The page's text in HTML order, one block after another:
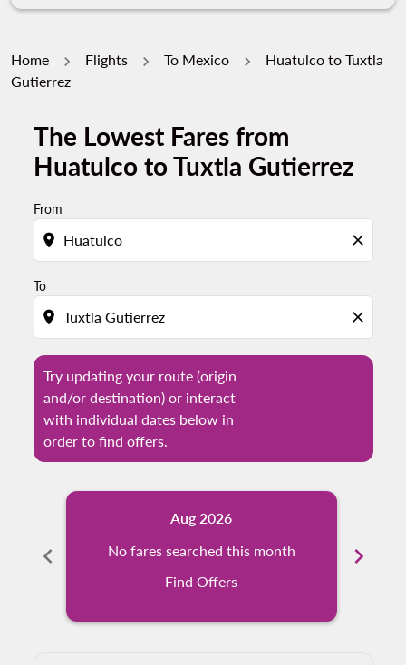
Home Flights To Mexico
Huatulco to Tuxtla
Gutierrez
The Lowest Fares from
Huatulco to Tuxtla Gutierrez
From
location_on close
To
location_on close
Try updating your route (origin
and/or destination) or interact
with individual dates below in
order to find offers.
Try updating your route (origin and/or destination)
chevron_left
Aug 2026
No fares searched this month
Find Offers
chevron_right